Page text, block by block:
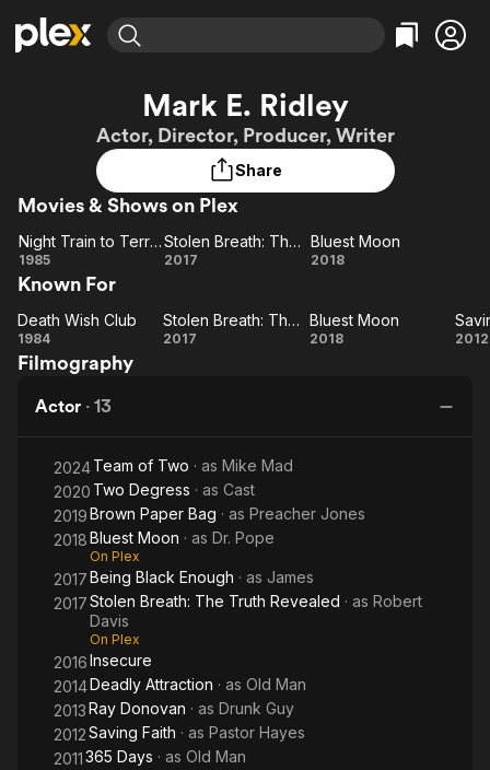
Movies & TV Shows
Most Popular
Leaving Soon
Learn More
Free Movies & TV Shows
Categories
Action
En Español
Western
Browse Channels
Featured Channels
Property Brothers
Channel
ION Plus
The First 48 by A&E
Categories
Bingeworthy
Classics
Kids & Family
Mark E. Ridley
Actor, Director, Producer, Writer
Share
Movies & Shows on Plex
Night
Train
to
Terror
Night Train to Terror
1985
Stolen
The
Truth
Stolen Breath: The Truth Revealed
2017
Bluest
Bluest Moon
2018
Known For
Death
Wish
Death Wish Club
1984
Stolen
Revealed
Stolen Breath: The Truth Revealed
2017
Bluest
Bluest Moon
2018 2012
Filmography
Actor · 13
2024Team of Two · as Mike Mad
2020 Two Degress · as Cast
2019Brown Paper Bag · as Preacher Jones
2018Bluest Moon · as Dr. Pope
On Plex
2017Being Black Enough · as James
2017Stolen Breath: The Truth Revealed · as Robert
Davis
On Plex
2016Insecure
2014Deadly Attraction · as Old Man
2013Ray Donovan · as Drunk Guy
2012Saving Faith · as Pastor Hayes
2011365 Days · as Old Man